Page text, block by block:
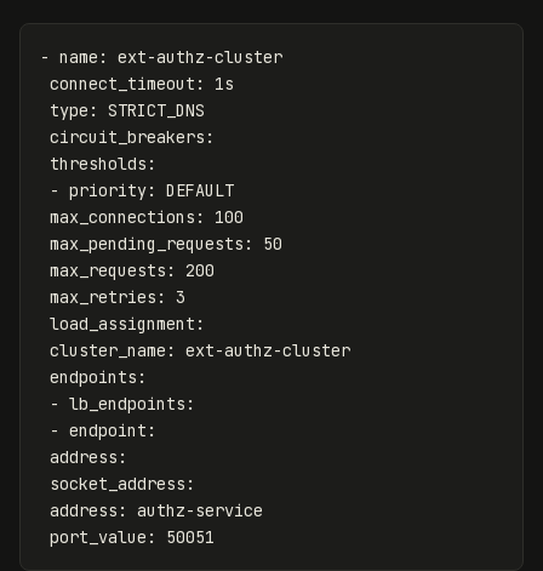
- name :
ext-authz-cluster
connect_timeout :
1s
type :
STRICT_DNS
circuit_breakers :
thresholds :
- priority:
DEFAULT
max_connections :
100
max_pending_requests :
50
max_requests :
200
max_retries :
3
load_assignment :
cluster_name :
ext-authz-cluster
endpoints :
- lb_endpoints :
- endpoint :
address :
socket_address :
address :
authz-service
port_value : 50051